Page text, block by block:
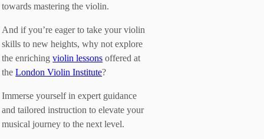
towards mastering the violin.
And if you’re eager to take your violin
skills to new heights, why not explore
the enrichingviolin lessons offered at
theLondon Violin Institute?
Immerse yourself in expert guidance
and tailored instruction to elevate your
musical journey to the next level.